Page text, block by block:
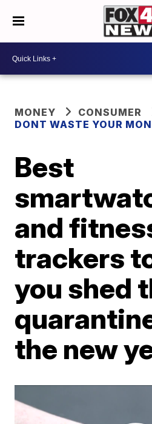
MONEY
CONSUMER
DONT WASTE YOUR
Best
and
trackers
you shed
the new